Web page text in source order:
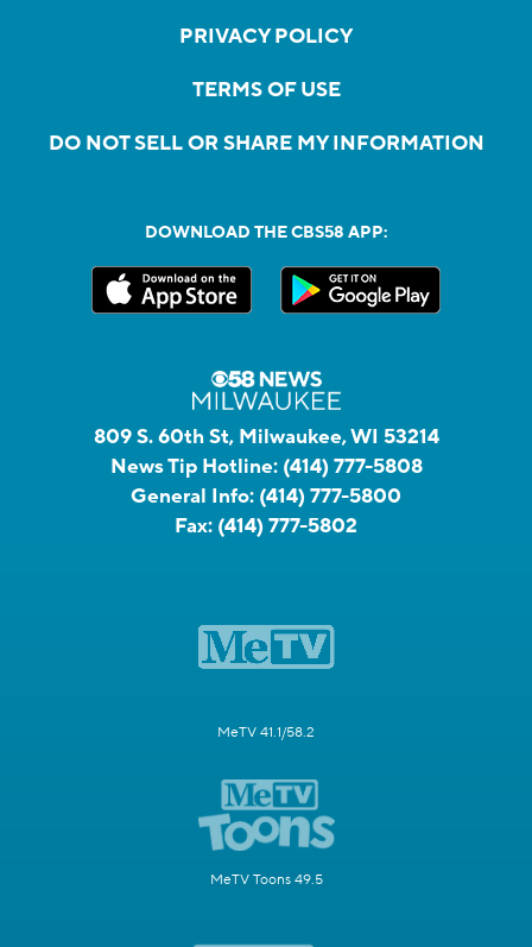
PRIVACY POLICY
TERMS OF USE
DO NOT SELL OR SHARE MY INFORMATION
DOWNLOAD THE CBS58 APP:
809 S. 60th St, Milwaukee, WI 53214
News Tip Hotline: (414) 777-5808
General Info: (414) 777-5800
Fax: (414) 777-5802
MeTV 41.1/58.2
MeTV Toons 49.5